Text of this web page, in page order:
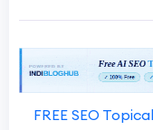
FREE SEO